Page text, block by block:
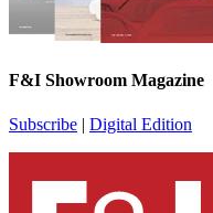
F&I Showroom Magazine
Subscribe | Digital Edition